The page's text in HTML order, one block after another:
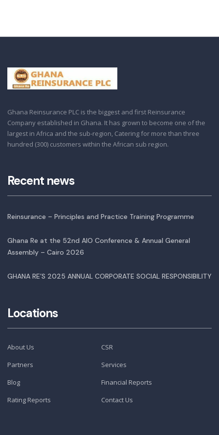
Ghana Reinsurance PLC is the biggest and first Reinsurance
Company established in Ghana. It has grown to become one of the
largest in Africa and the sub-region, Catering for more than three
hundred (300) customers within the African sub region.
Recent news
Reinsurance – Principles and Practice Training Programme
Ghana Re at the 52nd AIO Conference & Annual General
Assembly – Cairo 2026
GHANA RE’S 2025 ANNUAL CORPORATE SOCIAL RESPONSIBILITY
Locations
About Us
CSR
Partners
Services
Blog
Financial Reports
Rating Reports
Contact Us